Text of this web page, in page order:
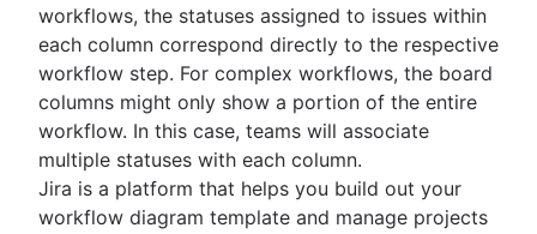
workflows, the statuses assigned to issues within
each column correspond directly to the respective
workflow step. For complex workflows, the board
columns might only show a portion of the entire
workflow. In this case, teams will associate
multiple statuses with each column.
Jira is a platform that helps you build out your
workflow diagram template and manage projects